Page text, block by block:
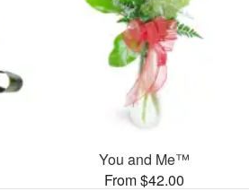
You and Me™
From $42.00